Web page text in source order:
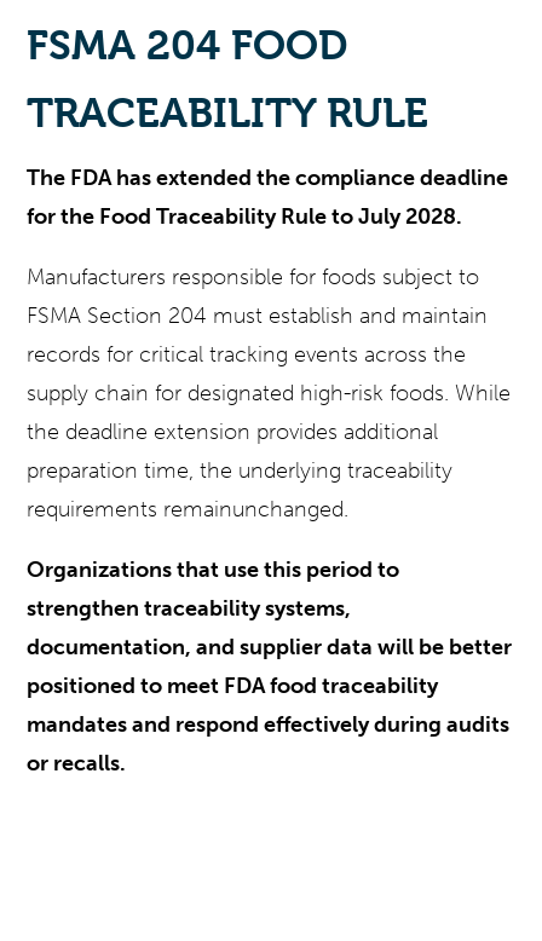
FSMA 204 FOOD
TRACEABILITY RULE
The FDA has extended the compliance deadline
for the Food Traceability Rule to July 2028.
Manufacturers responsible for foods subject to
FSMA Section 204 must establish and maintain
records for critical tracking events across the
supply chain for designated high-risk foods. While
the deadline extension provides additional
preparation time, the underlying traceability
requirements remainunchanged.
Organizations that use this period to
strengthen traceability systems,
documentation, and supplier data will be better
positioned to meet FDA food traceability
mandates and respond effectively during audits
or recalls.